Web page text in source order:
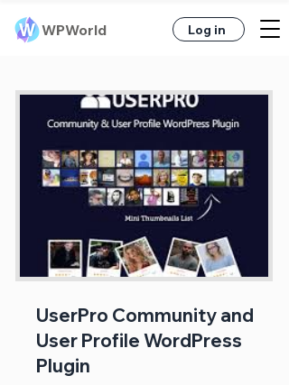
WPWorld Log in
UserPro Community and
User Profile WordPress
Plugin